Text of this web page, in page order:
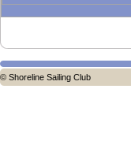
© Shoreline Sailing Club